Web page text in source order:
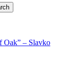
Oak” – Slavko